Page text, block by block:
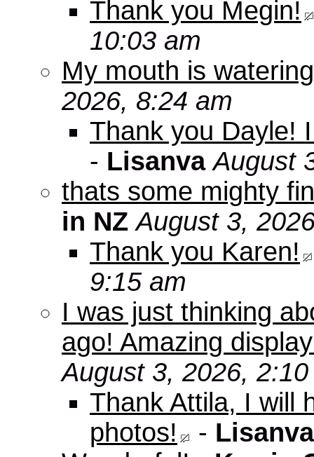
Thank you Megin!
10:03 am
My mouth is
2026, 8:24 am
Thank you Dayle!
- Lisanva August
thats some mighty
in NZ August 3,
Thank you Karen!
9:15 am
I was just thinking
ago! Amazing
August 3, 2026,
Thank Attila, I will
photos!
- Lisanva